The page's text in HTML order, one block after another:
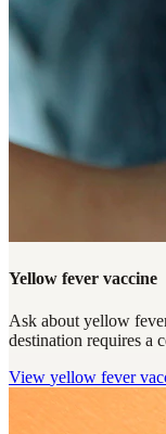
Yellow fever vaccine
Ask about yellow
destination requires a
View yellow fever